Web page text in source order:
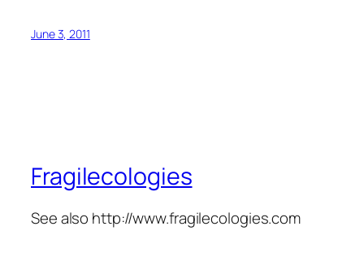
June 3, 2011
Fragilecologies
See also http://www.fragilecologies.com